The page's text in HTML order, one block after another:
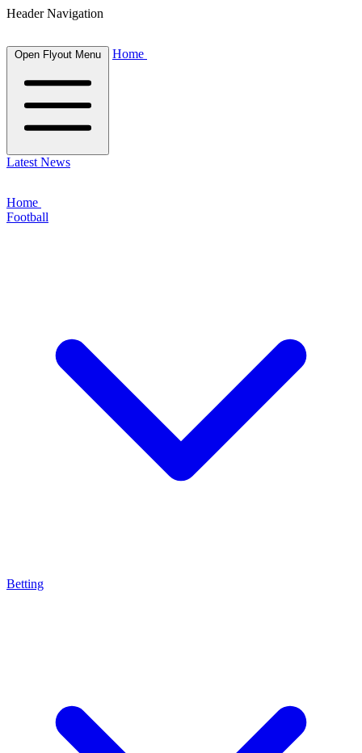
Header Navigation
Open Flyout Menu Home
Latest News
Home
Football
Betting